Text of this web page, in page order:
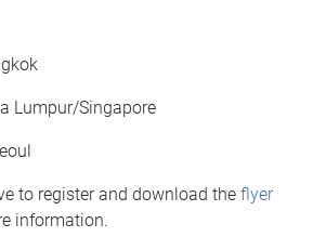
Lumpur/Singapore
to register and download the flyer
information.